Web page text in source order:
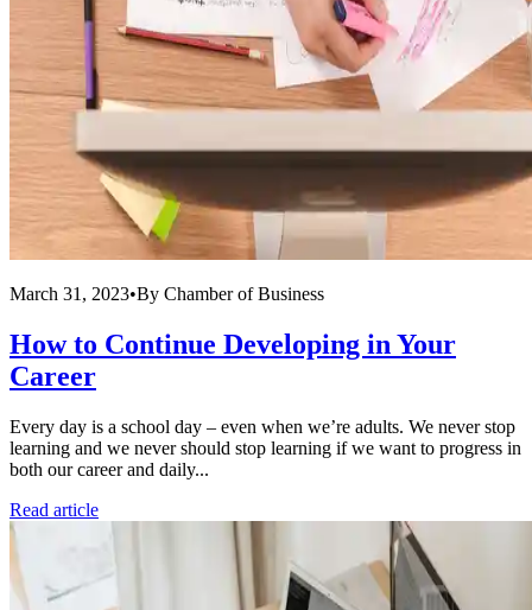
March 31, 2023•By Chamber of Business
How to Continue Developing in Your
Career
Every day is a school day – even when we’re adults. We never stop
learning and we never should stop learning if we want to progress in
both our career and daily...
Read article